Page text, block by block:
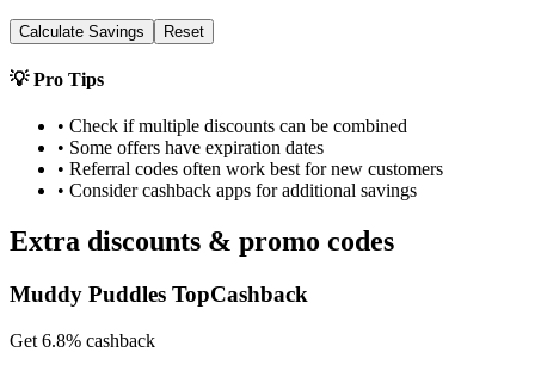
Calculate Savings Reset
💡 Pro Tips
• Check if multiple discounts can be combined
• Some offers have expiration dates
• Referral codes often work best for new customers
• Consider cashback apps for additional savings
Extra discounts & promo codes
Muddy Puddles TopCashback
Get 6.8% cashback